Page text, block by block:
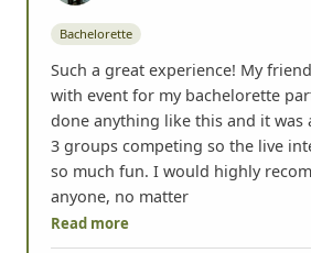
Bachelorette
Such a great experience! My
with event for my bachelorette
done anything like this and it was
3 groups competing so the live
so much fun. I would highly
anyone, no matter
Read more